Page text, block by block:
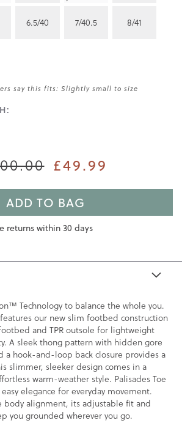
6.5/40 7/40.5 8/41
say this fits: Slightly small to size
£49.99
ADD TO BAG
returns within 30 days
Technology to balance the whole you.
our new slim footbed construction
and TPR outsole for lightweight
A sleek thong pattern with hidden gore
a hook-and-loop back closure provides a
slimmer, sleeker design comes in a
warm-weather style. Palisades Toe
elegance for everyday movement.
body alignment, its adjustable fit and
you grounded wherever you go.